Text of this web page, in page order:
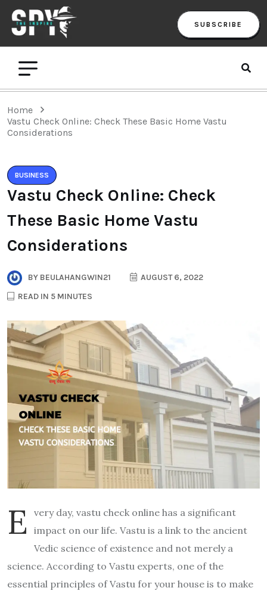
SUBSCRIBE
Home
Vastu Check Online: Check These Basic Home Vastu
Considerations
BUSINESS
Vastu Check Online: Check
These Basic Home Vastu
Considerations
BY BEULAHANGWIN21
AUGUST 6, 2022
READ IN 5 MINUTES
E
very day, vastu check online has a significant
impact on our life. Vastu is a link to the ancient
Vedic science of existence and not merely a
science. According to Vastu experts, one of the
essential principles of Vastu for your house is to make